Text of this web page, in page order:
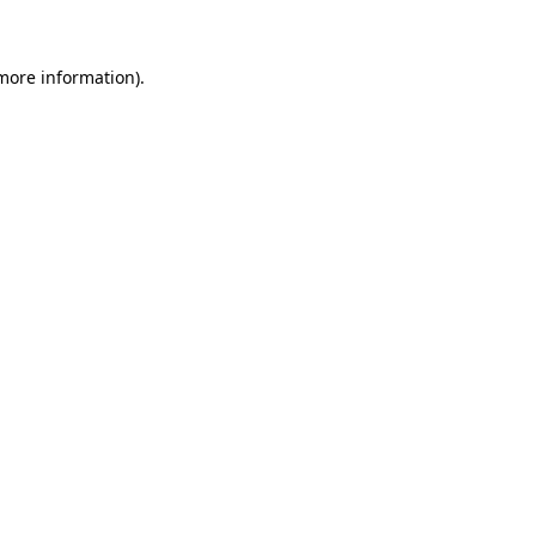
information).